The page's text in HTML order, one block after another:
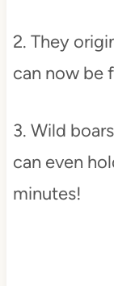
2. They
can now be
3. Wild
can even
minutes!